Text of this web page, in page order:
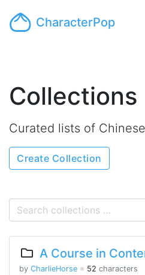
CharacterPop
Collections
Curated lists of
Create Collection
A Course in Contemporary
by CharlieHorse ※ 52 characters